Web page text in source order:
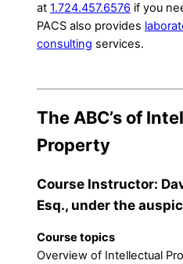
at 1.724.457.6576if you
PACS also provides
consulting services.
The ABC’s of
Property
Course Instructor:
Esq., under the
Course topics
Overview of Intellectual